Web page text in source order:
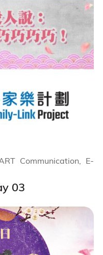
03
Communication, E-